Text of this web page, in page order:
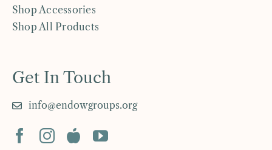
Shop Accessories
Shop All Products
Get In Touch
info@endowgroups.org